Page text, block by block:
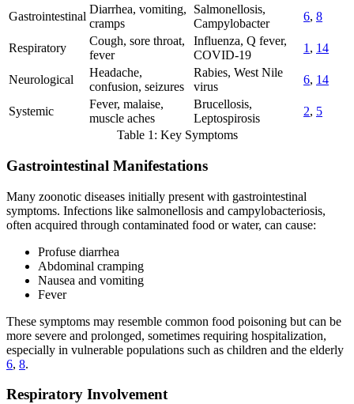
Gastrointestinal
Diarrhea, vomiting,
cramps
Salmonellosis,
Campylobacter
6, 8
Respiratory
Cough, sore throat,
fever
Influenza, Q fever,
COVID-19
1 , 14
Neurological
Headache,
confusion, seizures
Rabies, West Nile
virus
6, 14
Systemic
Fever, malaise,
muscle aches
Brucellosis,
Leptospirosis
2, 5
Table 1: Key Symptoms
Gastrointestinal Manifestations
Many zoonotic diseases initially present with gastrointestinal
symptoms. Infections like salmonellosis and campylobacteriosis,
often acquired through contaminated food or water, can cause:
Profuse diarrhea
Abdominal cramping
Nausea and vomiting
Fever
These symptoms may resemble common food poisoning but can be
more severe and prolonged, sometimes requiring hospitalization,
especially in vulnerable populations such as children and the elderly
6, 8.
Respiratory Involvement